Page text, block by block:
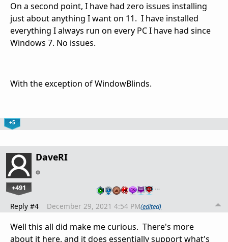
On a second point, I have had zero issues installing
just about anything I want on 11. I have installed
everything I always run on every PC I have had since
Windows 7. No issues.
With the exception of WindowBlinds.
+5
DaveRI
+491 …
Reply #4 December 29, 2021 4:54 PM(edited)
Well this all did make me curious. There's more
about it here, and it does essentially support what's